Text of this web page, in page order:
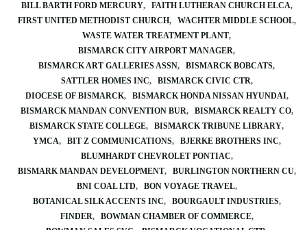
BILL BARTH FORD MERCURY
FAITH LUTHERAN CHURCH ELCA
FIRST UNITED METHODIST CHURCH
WACHTER MIDDLE SCHOOL
WASTE WATER TREATMENT PLANT
BISMARCK CITY AIRPORT MANAGER
BISMARCK ART GALLERIES ASSN
BISMARCK BOBCATS
SATTLER HOMES INC
BISMARCK CIVIC CTR
DIOCESE OF BISMARCK
BISMARCK HONDA NISSAN HYUNDAI
BISMARCK MANDAN CONVENTION BUR
BISMARCK REALTY CO
BISMARCK STATE COLLEGE
BISMARCK TRIBUNE LIBRARY
YMCA
BIT Z COMMUNICATIONS
BJERKE BROTHERS INC
BLUMHARDT CHEVROLET PONTIAC
BISMARK MANDAN DEVELOPMENT
BURLINGTON NORTHERN CU
BNI COAL LTD
BON VOYAGE TRAVEL
BOTANICAL SILK ACCENTS INC
BOURGAULT INDUSTRIES
FINDER
BOWMAN CHAMBER OF COMMERCE